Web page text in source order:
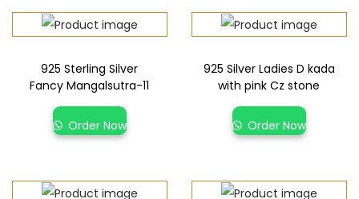
925 Sterling Silver
Fancy Mangalsutra-11
Order Now
925 Silver Ladies D kada
with pink Cz stone
Order Now